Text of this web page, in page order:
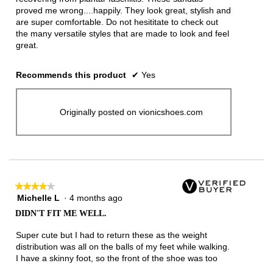
proved me wrong....happily. They look great, stylish and
are super comfortable. Do not hesititate to check out
the many versatile styles that are made to look and feel
great.
Recommends this product ✔ Yes
Originally posted on vionicshoes.com
★★★★★
★★★★★
4
5
stars.
Michelle L · 4 months ago
DIDN'T FIT ME WELL.
Super cute but I had to return these as the weight
distribution was all on the balls of my feet while walking.
I have a skinny foot, so the front of the shoe was too